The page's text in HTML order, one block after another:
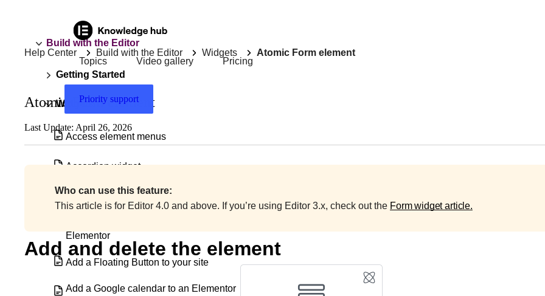
Topics Video gallery Pricing
Priority support
Build with the Editor
Getting Started
Widgets
Access element menus
Accordion widget
Accordion widget with nested elements
Elementor
Add a Floating Button to your site
Add a Google calendar to an Elementor
Help Center Build with the Editor Widgets Atomic Form element
Atomic Form element
Last Update: April 26, 2026
Who can use this feature:
This article is for Editor 4.0 and above. If you’re using Editor 3.x, check out the Form widget article.
Add and delete the element